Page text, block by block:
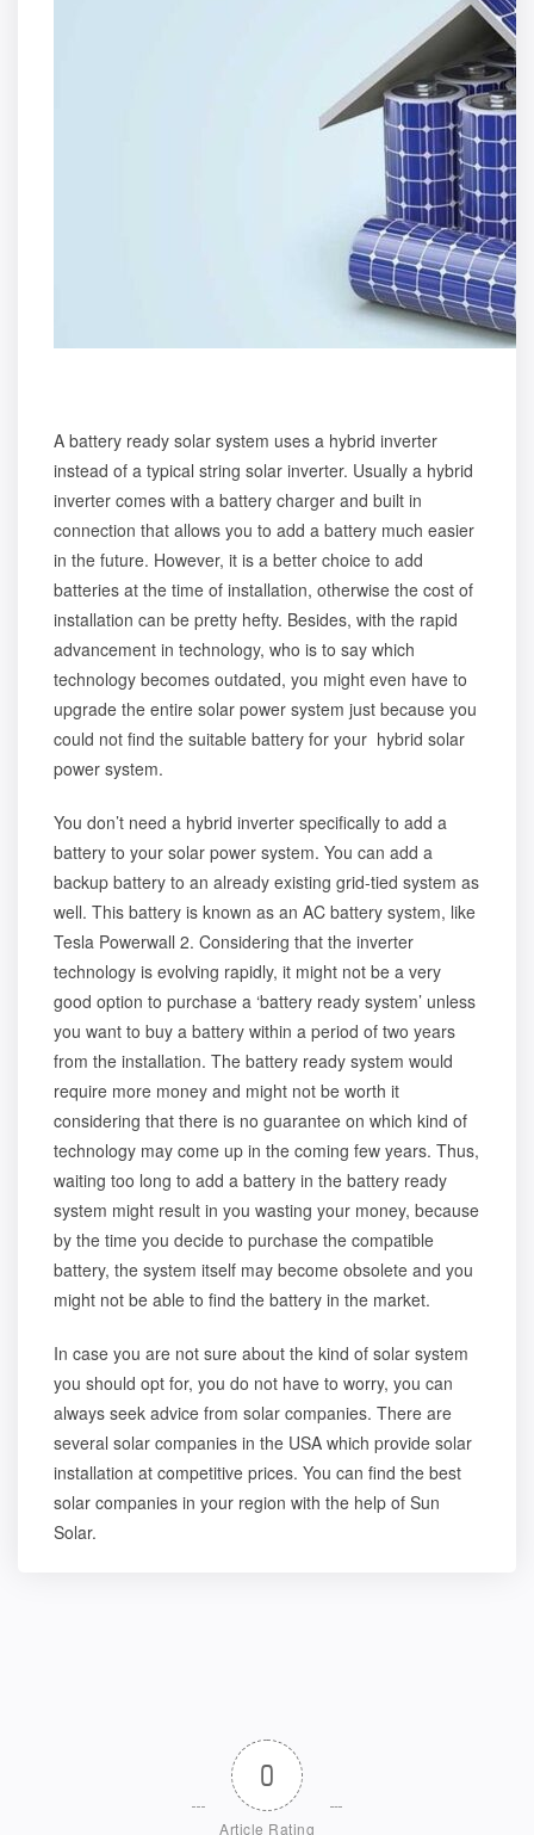
A battery ready solar system uses a hybrid inverter
instead of a typical string solar inverter. Usually a hybrid
inverter comes with a battery charger and built in
connection that allows you to add a battery much easier
in the future. However, it is a better choice to add
batteries at the time of installation, otherwise the cost of
installation can be pretty hefty. Besides, with the rapid
advancement in technology, who is to say which
technology becomes outdated, you might even have to
upgrade the entire solar power system just because you
could not find the suitable battery for your hybrid solar
power system.
You don’t need a hybrid inverter specifically to add a
battery to your solar power system. You can add a
backup battery to an already existing grid-tied system as
well. This battery is known as an AC battery system, like
Tesla Powerwall 2. Considering that the inverter
technology is evolving rapidly, it might not be a very
good option to purchase a ‘battery ready system’ unless
you want to buy a battery within a period of two years
from the installation. The battery ready system would
require more money and might not be worth it
considering that there is no guarantee on which kind of
technology may come up in the coming few years. Thus,
waiting too long to add a battery in the battery ready
system might result in you wasting your money, because
by the time you decide to purchase the compatible
battery, the system itself may become obsolete and you
might not be able to find the battery in the market.
In case you are not sure about the kind of solar system
you should opt for, you do not have to worry, you can
always seek advice from solar companies. There are
several solar companies in the USA which provide solar
installation at competitive prices. You can find the best
solar companies in your region with the help of Sun
Solar.
0
Article Rating